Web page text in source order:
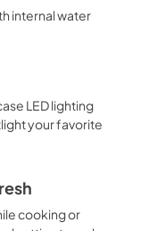
internal water
LED lighting
your favorite
cooking or